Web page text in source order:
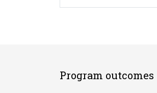
Program outcomes